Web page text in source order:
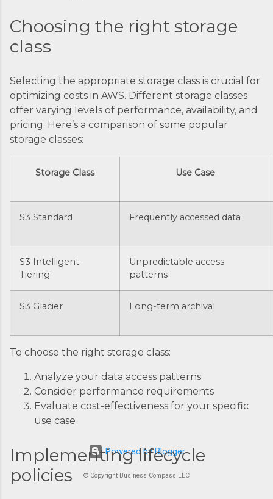
Choosing the right storage
class
Selecting the appropriate storage class is crucial for
optimizing costs in AWS. Different storage classes
offer varying levels of performance, availability, and
pricing. Here’s a comparison of some popular
storage classes:
Storage Class Use Case
S3 Standard Frequently accessed data
S3 Intelligent-
Tiering
Unpredictable access
patterns
S3 Glacier Long-term archival
To choose the right storage class:
Analyze your data access patterns
Consider performance requirements
Evaluate cost-effectiveness for your specific
use case
Implementing lifecycle
policies
Powered by Blogger
© Copyright Business Compass LLC